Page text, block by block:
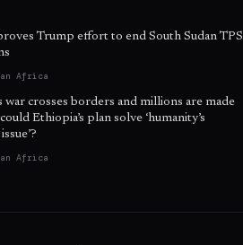
Trump effort to end South Sudan TPS
Africa
war crosses borders and millions are made
Ethiopia’s plan solve ‘humanity’s
Africa